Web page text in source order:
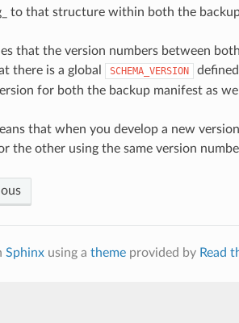
to that structure within both the
that the version numbers between
there is a global
SCHEMA_VERSION
for both the backup manifest as
that when you develop a new
the other using the same version
Sphinxusing a themeprovided by Read